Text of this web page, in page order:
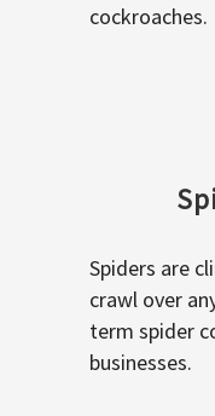
cockroaches.
Spiders are
crawl over
term spider
businesses.